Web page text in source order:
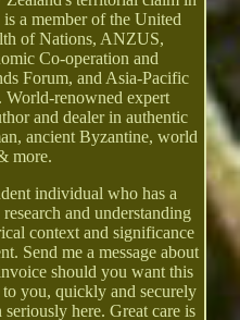
a member of the United
of Nations, ANZUS,
Co-operation and
Forum, and Asia-Pacific
renowned expert
and dealer in authentic
ancient Byzantine, world
more.
individual who has a
and understanding
context and significance
Send me a message about
should you want this
you, quickly and securely
here. Great care is